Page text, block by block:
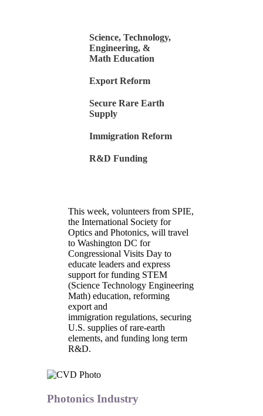
Science, Technology,
Engineering, &
Math Education
Export Reform
Secure Rare Earth
Supply
Immigration Reform
R&D Funding
This week, volunteers from SPIE,
the International Society for
Optics and Photonics, will travel
to Washington DC for
Congressional Visits Day to
educate leaders and express
support for funding STEM
(Science Technology Engineering
Math) education, reforming
export and
immigration regulations, securing
U.S. supplies of rare-earth
elements, and funding long term
R&D.
Photonics Industry